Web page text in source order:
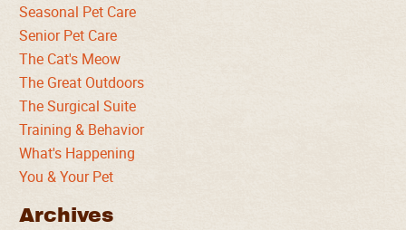
Seasonal Pet Care
Senior Pet Care
The Cat's Meow
The Great Outdoors
The Surgical Suite
Training & Behavior
What's Happening
You & Your Pet
Archives